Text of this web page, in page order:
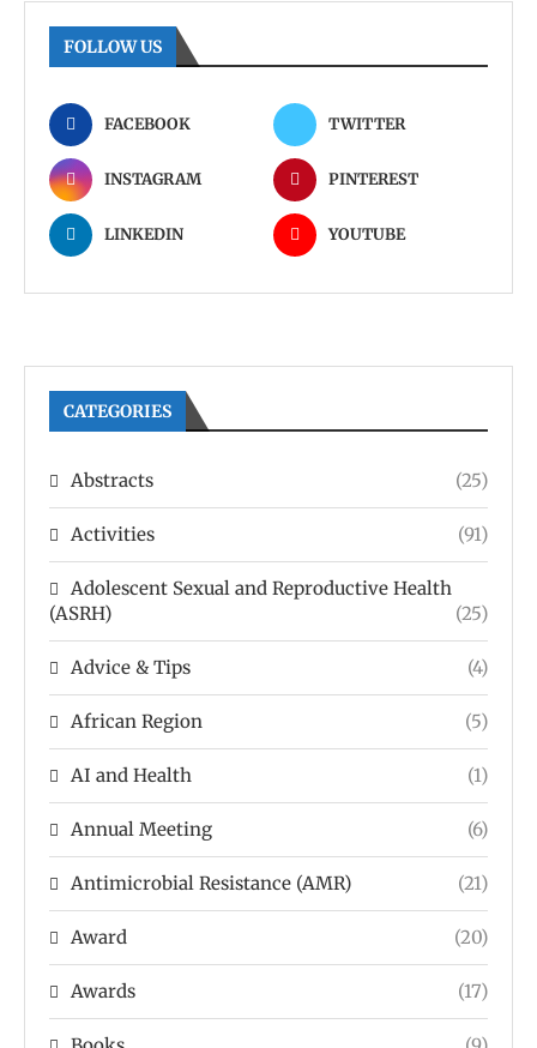
FOLLOW US
FACEBOOK TWITTER
INSTAGRAM PINTEREST
LINKEDIN YOUTUBE
CATEGORIES
Abstracts (25)
Activities (91)
Adolescent Sexual and Reproductive Health
(ASRH)
(25)
Advice & Tips (4)
African Region (5)
AI and Health (1)
Annual Meeting (6)
Antimicrobial Resistance (AMR) (21)
Award (20)
Awards (17)